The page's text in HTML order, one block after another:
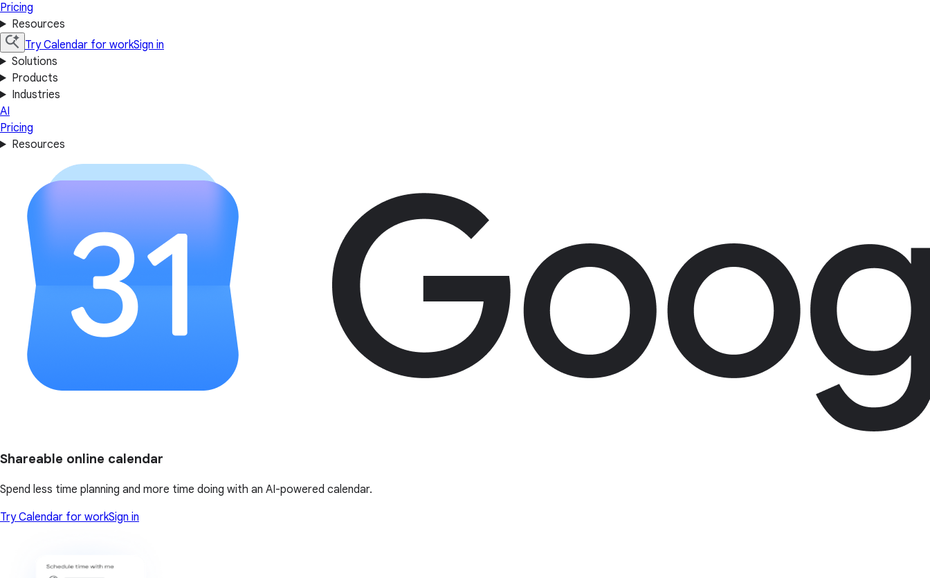
Pricing
Resources
Try Calendar for workSign in
Solutions
Products
Industries
AI
Pricing
Resources
Shareable online calendar
Spend less time planning and more time doing with an AI-powered calendar.
Try Calendar for workSign in